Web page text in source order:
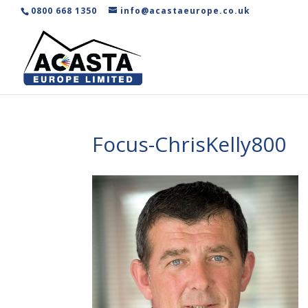
0800 668 1350 info@acastaeurope.co.uk
Focus-ChrisKelly800